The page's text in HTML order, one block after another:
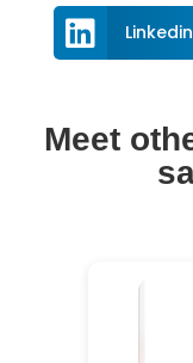
 Linkedin
Meet